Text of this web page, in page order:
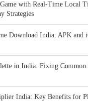
with Real-Time Local
Strategies
Download India: APK and
in India: Fixing Common
India: Key Benefits for